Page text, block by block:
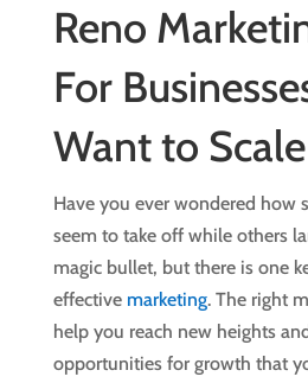
Reno
For
Want to Scale
Have you ever wondered how
seem to take off while others
magic bullet, but there is one
effective marketing. The right
help you reach new heights
opportunities for growth that